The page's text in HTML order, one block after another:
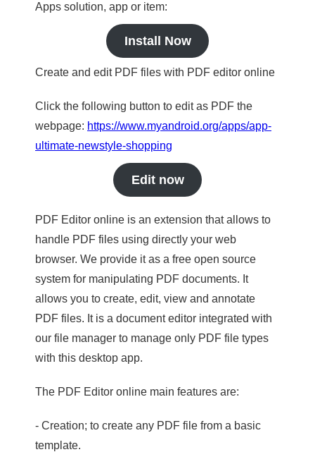
Apps solution, app or item:
Install Now
Create and edit PDF files with PDF editor online
Click the following button to edit as PDF the
webpage: https://www.myandroid.org/apps/app-
ultimate-newstyle-shopping
Edit now
PDF Editor online is an extension that allows to
handle PDF files using directly your web
browser. We provide it as a free open source
system for manipulating PDF documents. It
allows you to create, edit, view and annotate
PDF files. It is a document editor integrated with
our file manager to manage only PDF file types
with this desktop app.
The PDF Editor online main features are:
- Creation; to create any PDF file from a basic
template.